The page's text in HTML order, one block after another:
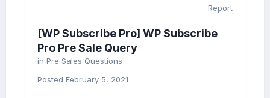
Report
[WP Subscribe Pro] WP Subscribe
Pro Pre Sale Query
in Pre Sales Questions
Posted February 5, 2021